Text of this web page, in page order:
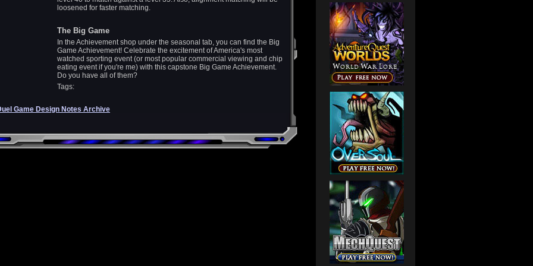
loosened for faster matching.
The Big Game
In the Achievement shop under the seasonal tab, you can find the Big
Game Achievement! Celebrate the excitement of America's most
watched sporting event (or most popular commercial viewing and chip
eating event if you're me) with this capstone Big Game Achievement.
Do you have all of them?
Tags:
Game Design Notes Archive